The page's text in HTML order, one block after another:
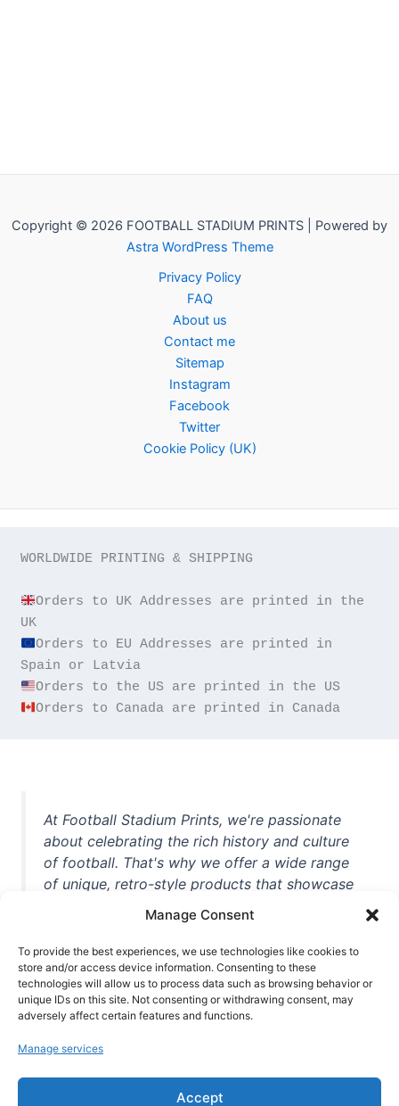
Manage Consent
To provide the best experiences, we use technologies like cookies to
store and/or access device information. Consenting to these
technologies will allow us to process data such as browsing behavior or
unique IDs on this site. Not consenting or withdrawing consent, may
adversely affect certain features and functions.
Manage services
Accept
Copyright © 2026 FOOTBALL STADIUM PRINTS | Powered by
Astra WordPress Theme
Privacy Policy
FAQ
About us
Contact me
Sitemap
Instagram
Facebook
Twitter
Cookie Policy (UK)
WORLDWIDE PRINTING & SHIPPING
Orders to UK Addresses are printed in the
Orders to EU Addresses are printed in
Orders to Canada are printed in Canada
At Football Stadium Prints, we're passionate
about celebrating the rich history and culture
of football. That's why we offer a wide range
of unique, retro-style products that showcase
unforgettable moments from the beautiful
game. Whether you're a die-hard fan or a
casual observer, we're here to help you show
off your love for football in style. With high-
quality t-shirts, prints, mugs, and more
world, we're your one-stop-shop for vintage
football memorabilia. So why wait? Browse
our collection today and find the perfect